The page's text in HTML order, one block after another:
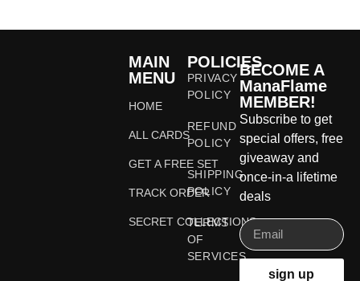
MAIN
MENU
HOME
ALL CARDS
GET A FREE SET
TRACK ORDER
SECRET COLLECTIONS
POLICIES
PRIVACY
POLICY
REFUND
POLICY
SHIPPING
POLICY
TERMS
OF
SERVICES
BECOME A
ManaFlame
MEMBER!
Subscribe to get
special offers, free
giveaway and
once-in-a lifetime
deals
sign up